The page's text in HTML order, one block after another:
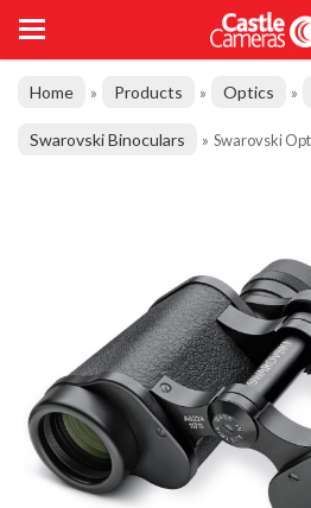
Home » Products » Optics »
Swarovski Binoculars » Swarovski